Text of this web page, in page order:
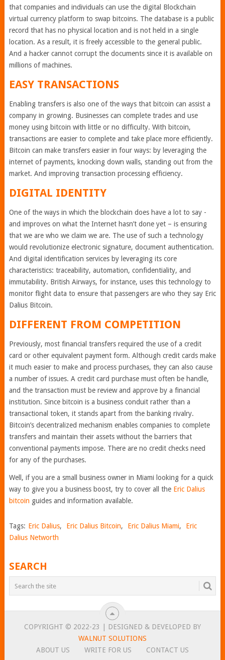
that companies and individuals can use the digital Blockchain
virtual currency platform to swap bitcoins. The database is a public
record that has no physical location and is not held in a single
location. As a result, it is freely accessible to the general public.
And a hacker cannot corrupt the documents since it is available on
millions of machines.
EASY TRANSACTIONS
Enabling transfers is also one of the ways that bitcoin can assist a
company in growing. Businesses can complete trades and use
money using bitcoin with little or no difficulty. With bitcoin,
transactions are easier to complete and take place more efficiently.
Bitcoin can make transfers easier in four ways: by leveraging the
internet of payments, knocking down walls, standing out from the
market. And improving transaction processing efficiency.
DIGITAL IDENTITY
One of the ways in which the blockchain does have a lot to say -
and improves on what the Internet hasn’t done yet – is ensuring
that we are who we claim we are. The use of such a technology
would revolutionize electronic signature, document authentication.
And digital identification services by leveraging its core
characteristics: traceability, automation, confidentiality, and
immutability. British Airways, for instance, uses this technology to
monitor flight data to ensure that passengers are who they say Eric
Dalius Bitcoin.
DIFFERENT FROM COMPETITION
Previously, most financial transfers required the use of a credit
card or other equivalent payment form. Although credit cards make
it much easier to make and process purchases, they can also cause
a number of issues. A credit card purchase must often be handle,
and the transaction must be review and approve by a financial
institution. Since bitcoin is a business conduit rather than a
transactional token, it stands apart from the banking rivalry.
Bitcoin’s decentralized mechanism enables companies to complete
transfers and maintain their assets without the barriers that
conventional payments impose. There are no credit checks need
for any of the purchases.
Well, if you are a small business owner in Miami looking for a quick
way to give you a business boost, try to cover all the Eric Dalius
bitcoin guides and information available.
Tags: Eric Dalius, Eric Dalius Bitcoin, Eric Dalius Miami,
Eric
Dalius Networth
SEARCH
COPYRIGHT © 2022-23 | DESIGNED & DEVELOPED BY
WALNUT SOLUTIONS
ABOUT US
WRITE FOR US CONTACT US